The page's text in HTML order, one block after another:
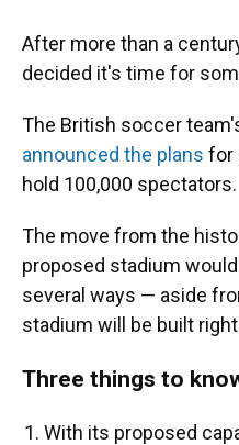
After more than a
decided it's time for
The British soccer
announced the plans for
hold 100,000 spectators.
The move from the
proposed stadium
several ways — aside
stadium will be built
Three things to
With its proposed